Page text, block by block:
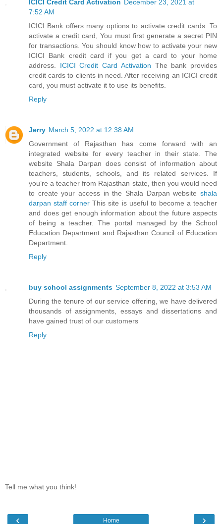
ICICI Credit Card Activation December 23, 2021 at
7:52 AM
ICICI Bank offers many options to activate credit cards. To
activate a credit card, You must first generate a secret PIN
for transactions. You should know how to activate your new
ICICI Bank credit card if you get a card to your home
address. ICICI Credit Card Activation The bank provides
credit cards to clients in need. After receiving an ICICI credit
card, you must activate it to use its benefits.
Reply
Jerry March 5, 2022 at 12:38 AM
Government of Rajasthan has come forward with an
integrated website for every teacher in their state. The
website Shala Darpan does consist of information about
teachers, students, schools, and its related services. If
you’re a teacher from Rajasthan state, then you would need
to create your access in the Shala Darpan website shala
darpan staff corner This site is useful to become a teacher
and does get enough information about the future aspects
of being a teacher. The portal managed by the School
Education Department and Rajasthan Council of Education
Department.
Reply
buy school assignments September 8, 2022 at 3:53 AM
During the tenure of our service offering, we have delivered
thousands of assignments, essays and dissertations and
have gained trust of our customers
Reply
Tell me what you think!
‹ ›
Home